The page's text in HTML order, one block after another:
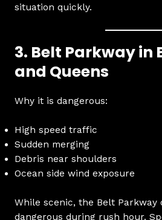
situation quickly.
3. Belt Parkway in
and Queens
Why it is dangerous:
High speed traffic
Sudden merging
Debris near shoulders
Ocean side wind exposure
While scenic, the Belt Parkway
dangerous during rush hour.